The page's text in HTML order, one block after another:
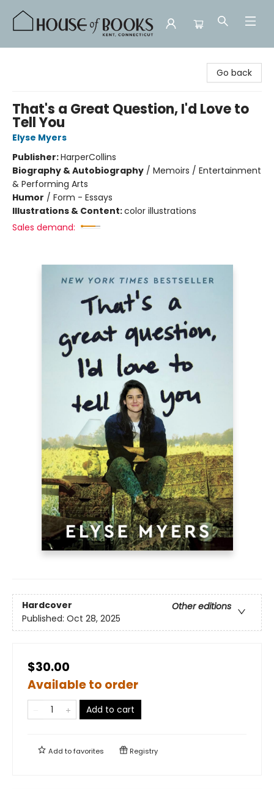
Go back
That's a Great Question, I'd Love to
Tell You
Elyse Myers
Publisher:HarperCollins
Biography & Autobiography / Memoirs / Entertainment
& Performing Arts
Humor / Form - Essays
Illustrations & Content:color illustrations
Sales demand:
Hardcover
Other editions
Published: Oct 28, 2025
$30.00
Available to order
Add to cart
Add tofavorites Registry